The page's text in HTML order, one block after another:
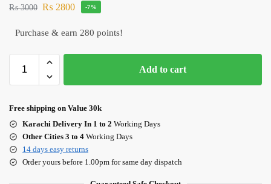
₨3000 ₨ 2800 -7%
Purchase & earn 280 points!
Add to cart
Free shipping on Value 30k
Karachi Delivery In 1 to 2 Working Days
Other Cities 3 to 4 Working Days
14 days easy returns
Order yours before 1.00pm for same day dispatch